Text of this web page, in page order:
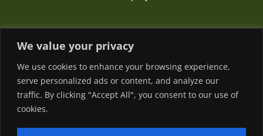
We value your privacy
We use cookies to enhance your browsing experience,
serve personalized ads or content, and analyze our
traffic. By clicking "Accept All", you consent to our use of
cookies.
Romania